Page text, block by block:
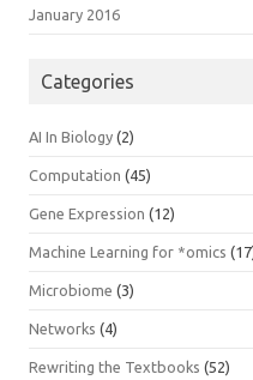
January 2016
Categories
AI In Biology (2)
Computation (45)
Gene Expression (12)
Machine Learning for *omics
Microbiome (3)
Networks (4)
Rewriting the Textbooks (52)